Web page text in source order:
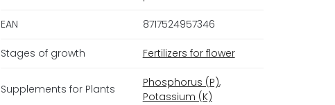
EAN 8717524957346
Stages of growth Fertilizers for flower
Supplements for Plants Phosphorus (P),
Potassium (K)